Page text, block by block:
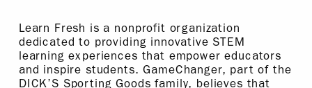
Learn Fresh is a nonprofit organization
dedicated to providing innovative STEM
learning experiences that empower educators
and inspire students. GameChanger, part of the
DICK’S Sporting Goods family, believes that